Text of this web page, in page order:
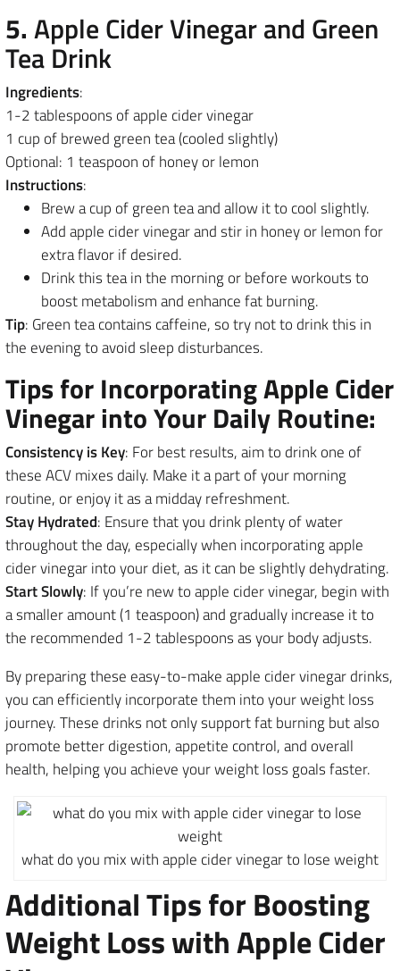
5.Apple Cider Vinegar and Green
Tea Drink
Ingredients:
1-2 tablespoons of apple cider vinegar
1 cup of brewed green tea (cooled slightly)
Optional: 1 teaspoon of honey or lemon
Instructions:
Brew a cup of green tea and allow it to cool slightly.
Add apple cider vinegar and stir in honey or lemon for
extra flavor if desired.
Drink this tea in the morning or before workouts to
boost metabolism and enhance fat burning.
Tip: Green tea contains caffeine, so try not to drink this in
the evening to avoid sleep disturbances.
Tips for Incorporating Apple Cider
Vinegar into Your Daily Routine:
Consistency is Key: For best results, aim to drink one of
these ACV mixes daily. Make it a part of your morning
routine, or enjoy it as a midday refreshment.
Stay Hydrated: Ensure that you drink plenty of water
throughout the day, especially when incorporating apple
cider vinegar into your diet, as it can be slightly dehydrating.
Start Slowly: If you’re new to apple cider vinegar, begin with
a smaller amount (1 teaspoon) and gradually increase it to
the recommended 1-2 tablespoons as your body adjusts.
By preparing these easy-to-make apple cider vinegar drinks,
you can efficiently incorporate them into your weight loss
journey. These drinks not only support fat burning but also
promote better digestion, appetite control, and overall
health, helping you achieve your weight loss goals faster.
what do you mix with apple cider vinegar to lose weight
Additional Tips for Boosting
Weight Loss with Apple Cider